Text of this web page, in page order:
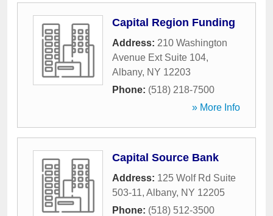
Capital Region Funding
Address: 210 Washington
Avenue Ext Suite 104,
Albany, NY 12203
Phone: (518) 218-7500
» More Info
Capital Source Bank
Address: 125 Wolf Rd Suite
503-11, Albany, NY 12205
Phone: (518) 512-3500